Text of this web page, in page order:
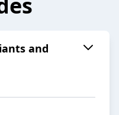
and